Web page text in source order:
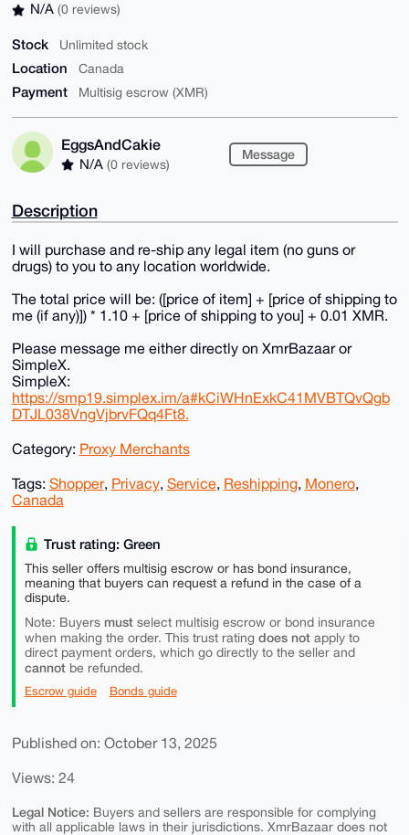
N/A (0 reviews)
Stock Unlimited stock
Location Canada
Payment Multisig escrow (XMR)
EggsAndCakie
N/A (0 reviews)
Message
Description
I will purchase and re-ship any legal item (no guns or
drugs) to you to any location worldwide.
The total price will be: ([price of item] + [price of shipping to
me (if any)]) * 1.10 + [price of shipping to you] + 0.01 XMR.
Please message me either directly on XmrBazaar or
SimpleX.
SimpleX:
https://smp19.simplex.im/a#kCiWHnExkC41MVBTQvQgb
DTJL038VngVjbrvFQq4Ft8.
Category: Proxy Merchants
Tags: Shopper, Privacy, Service, Reshipping, Monero,
Canada
Trust rating: Green
This seller offers multisig escrow or has bond insurance,
meaning that buyers can request a refund in the case of a
dispute.
Note: Buyers mustselect multisig escrow or bond insurance
when making the order. This trust rating does notapply to
direct payment orders, which go directly to the seller and
cannotbe refunded.
Escrow guide Bonds guide
Published on: October 13, 2025
Views: 24
Legal Notice: Buyers and sellers are responsible for complying
with all applicable laws in their jurisdictions. XmrBazaar does not